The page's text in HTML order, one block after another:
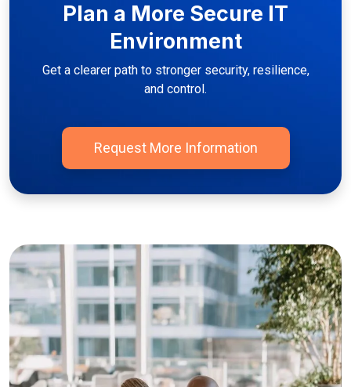
Plan a More Secure IT
Environment
Get a clearer path to stronger security, resilience,
and control.
Request More Information